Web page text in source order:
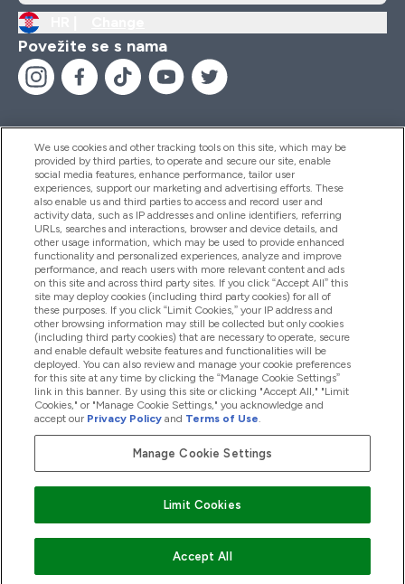
Povežite se s nama
Pomoć I Informacije
Proizvodi
Informacije O Tvrtki
Lojalnost I Nagrade
2026 The Hut.com Ltd
We use cookies and other tracking tools on this site, which may be
provided by third parties, to operate and secure our site, enable
social media features, enhance performance, tailor user
experiences, support our marketing and advertising efforts. These
also enable us and third parties to access and record user and
activity data, such as IP addresses and online identifiers, referring
URLs, searches and interactions, browser and device details, and
other usage information, which may be used to provide enhanced
functionality and personalized experiences, analyze and improve
performance, and reach users with more relevant content and ads
on this site and across third party sites. If you click “Accept All” this
site may deploy cookies (including third party cookies) for all of
these purposes. If you click “Limit Cookies,” your IP address and
other browsing information may still be collected but only cookies
(including third party cookies) that are necessary to operate, secure
and enable default website features and functionalities will be
deployed. You can also review and manage your cookie preferences
for this site at any time by clicking the “Manage Cookie Settings”
link in this banner. By using this site or clicking "Accept All," "Limit
Cookies," or "Manage Cookie Settings," you acknowledge and
accept our Privacy Policy and Terms of Use.
Manage Cookie Settings
Limit Cookies
Accept All